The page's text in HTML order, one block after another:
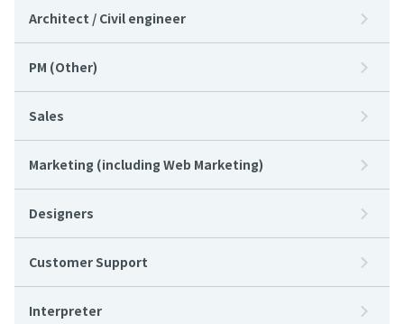
Architect / Civil engineer
PM (Other)
Sales
Marketing (including Web Marketing)
Designers
Customer Support
Interpreter